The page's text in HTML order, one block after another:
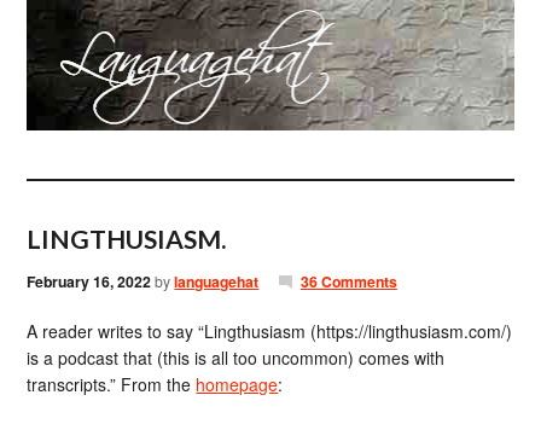
LINGTHUSIASM.
February 16, 2022bylanguagehat 36 Comments
A reader writes to say “Lingthusiasm (https://lingthusiasm.com/)
is a podcast that (this is all too uncommon) comes with
transcripts.” From the homepage: